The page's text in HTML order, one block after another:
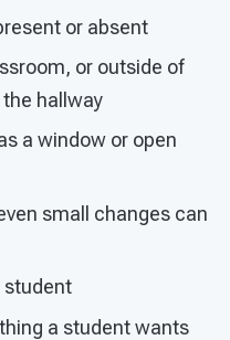
or absent
or outside of
hallway
a window or open
small changes can
student
a student wants